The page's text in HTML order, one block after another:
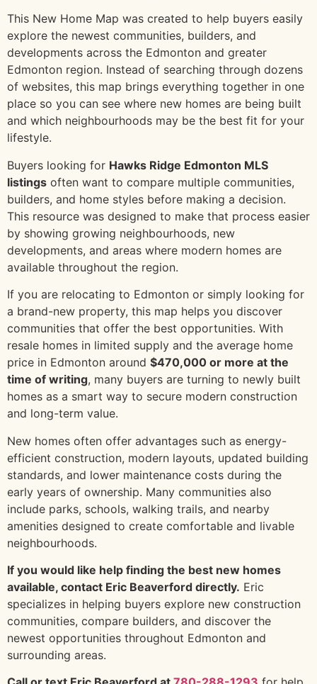
This New Home Map was created to help buyers easily
explore the newest communities, builders, and
developments across the Edmonton and greater
Edmonton region. Instead of searching through dozens
of websites, this map brings everything together in one
place so you can see where new homes are being built
and which neighbourhoods may be the best fit for your
lifestyle.
Buyers looking for Hawks Ridge Edmonton MLS
listings often want to compare multiple communities,
builders, and home styles before making a decision.
This resource was designed to make that process easier
by showing growing neighbourhoods, new
developments, and areas where modern homes are
available throughout the region.
If you are relocating to Edmonton or simply looking for
a brand-new property, this map helps you discover
communities that offer the best opportunities. With
resale homes in limited supply and the average home
price in Edmonton around $470,000 or more at the
time of writing, many buyers are turning to newly built
homes as a smart way to secure modern construction
and long-term value.
New homes often offer advantages such as energy-
efficient construction, modern layouts, updated building
standards, and lower maintenance costs during the
early years of ownership. Many communities also
include parks, schools, walking trails, and nearby
amenities designed to create comfortable and livable
neighbourhoods.
If you would like help finding the best new homes
available, contact Eric Beaverford directly. Eric
specializes in helping buyers explore new construction
communities, compare builders, and discover the
newest opportunities throughout Edmonton and
surrounding areas.